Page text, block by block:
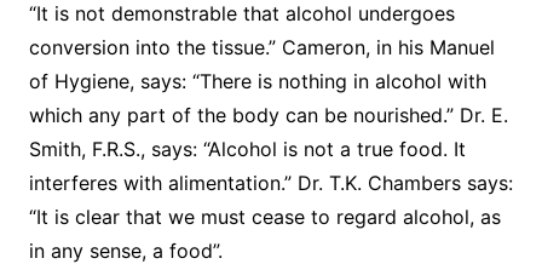
“It is not demonstrable that alcohol undergoes
conversion into the tissue.” Cameron, in his Manuel
of Hygiene, says: “There is nothing in alcohol with
which any part of the body can be nourished.” Dr. E.
Smith, F.R.S., says: “Alcohol is not a true food. It
interferes with alimentation.” Dr. T.K. Chambers says:
“It is clear that we must cease to regard alcohol, as
in any sense, a food”.